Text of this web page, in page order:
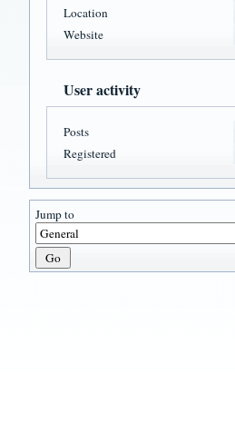
Location
Website
User activity
Posts
Registered
Jump to